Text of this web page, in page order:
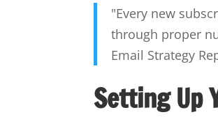
"Every new
through proper
Email Strategy
Setting Up